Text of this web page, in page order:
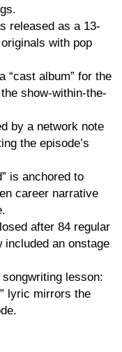
released as a 13-
with pop
“cast album” for the
show-within-the-
by a network note
the episode’s
is anchored to
career narrative
after 84 regular
included an onstage
lesson:
lyric mirrors the